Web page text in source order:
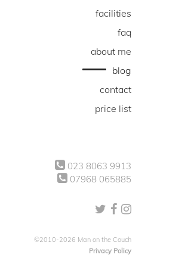
facilities
faq
about me
blog
contact
price list
023 8063 9913
07968 065885
©2010-2026 Man on the Couch
Privacy Policy